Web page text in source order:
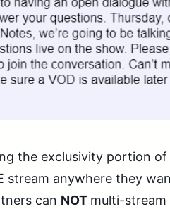
the exclusivity portion
stream anywhere they
can NOT multi-